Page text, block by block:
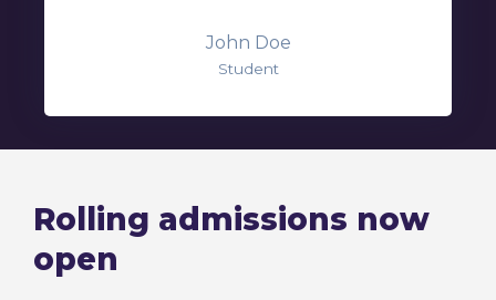
John Doe
Student
Rolling admissions now
open